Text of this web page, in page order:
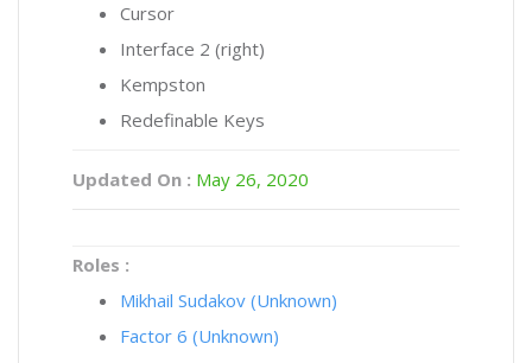
Cursor
Interface 2 (right)
Kempston
Redefinable Keys
Updated On : May 26, 2020
Roles :
Mikhail Sudakov (Unknown)
Factor 6 (Unknown)